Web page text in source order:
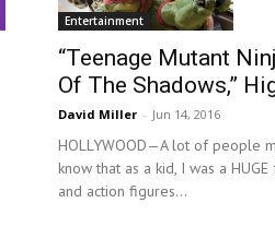
News
Entertainment
“Teenage Mutant
Of The Shadows,”
David Miller - Jun 14, 2016
HOLLYWOOD—A lot of people
know that as a kid, I was a
and action figures...